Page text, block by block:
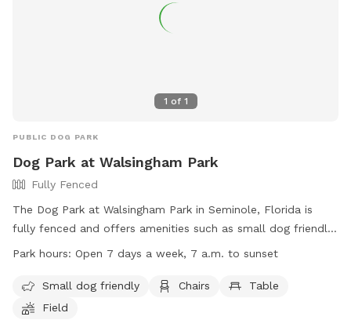
1 of 1
PUBLIC DOG PARK
Dog Park at Walsingham Park
Fully Fenced
The Dog Park at Walsingham Park in Seminole, Florida is
fully fenced and offers amenities such as small dog friendly
areas, chairs, tables, and a field for dogs to play. Pet
cleaning up waste, and following posted guidelines for
playgrounds and fitness equipment. The park is open daily
Park hours: Open 7 days a week, 7 a.m. to sunset
Small dog friendly Chairs
Table
Field